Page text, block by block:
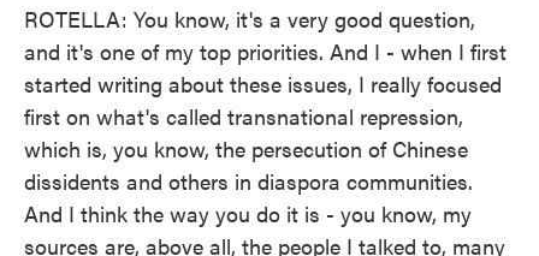
ROTELLA: You know, it's a very good question,
and it's one of my top priorities. And I - when I first
started writing about these issues, I really focused
first on what's called transnational repression,
which is, you know, the persecution of Chinese
dissidents and others in diaspora communities.
And I think the way you do it is - you know, my
sources are, above all, the people I talked to, many